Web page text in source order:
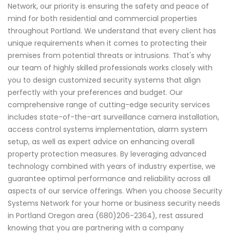
Network, our priority is ensuring the safety and peace of
mind for both residential and commercial properties
throughout Portland. We understand that every client has
unique requirements when it comes to protecting their
premises from potential threats or intrusions. That's why
our team of highly skilled professionals works closely with
you to design customized security systems that align
perfectly with your preferences and budget. Our
comprehensive range of cutting-edge security services
includes state-of-the-art surveillance camera installation,
access control systems implementation, alarm system
setup, as well as expert advice on enhancing overall
property protection measures. By leveraging advanced
technology combined with years of industry expertise, we
guarantee optimal performance and reliability across all
aspects of our service offerings. When you choose Security
Systems Network for your home or business security needs
in Portland Oregon area (680)206-2364), rest assured
knowing that you are partnering with a company